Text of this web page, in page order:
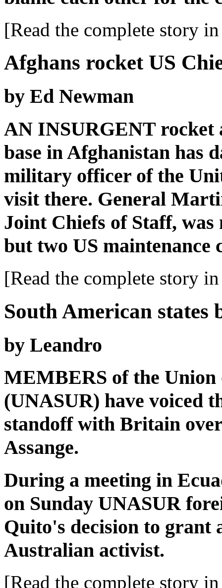
[Read the complete story
Afghans rocket US
by Ed Newman
AN INSURGENT rocket
base in Afghanistan has
military officer of the
visit there. General
Joint Chiefs of Staff,
but two US maintenance
[Read the complete story
South American states
by Leandro
MEMBERS of the Union
(UNASUR) have voiced
standoff with Britain
Assange.
During a meeting in
on Sunday UNASUR
Quito's decision to grant
Australian activist.
[Read the complete story